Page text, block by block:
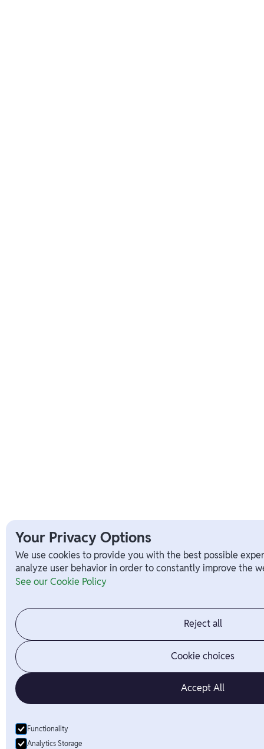
Your Privacy Options
We use cookies to provide you with the best possible
analyze user behavior in order to constantly improve the
See our Cookie Policy
Reject all
Cookie choices
Accept All
Functionality
Analytics Storage